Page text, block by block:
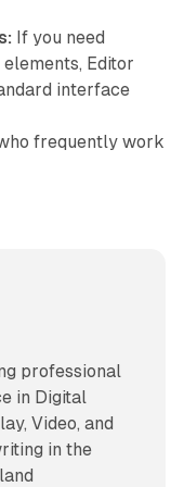
If you need
Editor
interface
frequently work
professional
in Digital
Video, and
in the